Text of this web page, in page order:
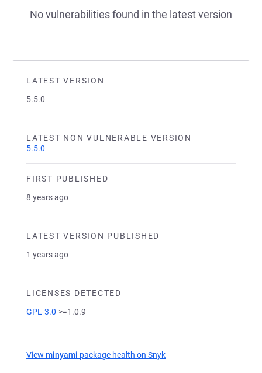
LATEST VERSION
5.5.0
LATEST NON VULNERABLE VERSION
5.5.0
FIRST PUBLISHED
8 years ago
LATEST VERSION PUBLISHED
1 years ago
LICENSES DETECTED
GPL-3.0 >=1.0.9
View minyami package health on Snyk
No vulnerabilities found in the latest version